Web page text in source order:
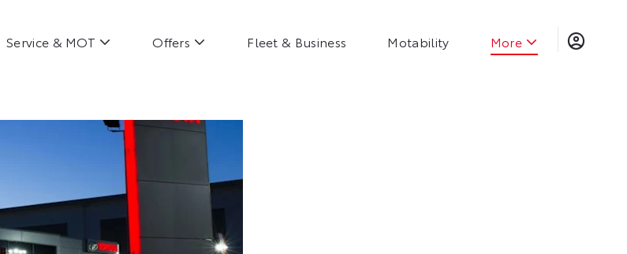
Service & MOT Offers Fleet & Business Motability More